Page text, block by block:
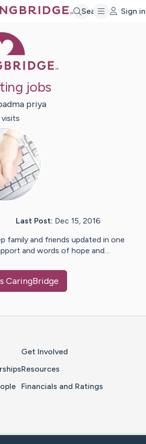
Search Sign in
jobs
priya
visits
Last Post: Dec 15, 2016
family and friends updated in one
and words of hope and…
CaringBridge
Get Involved
Resources
Financials and Ratings